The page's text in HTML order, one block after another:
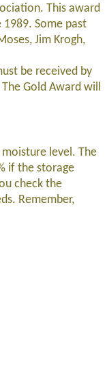
This award
Some past
Jim Krogh,
be received by
Gold Award will
moisture level. The
if the storage
check the
Remember,